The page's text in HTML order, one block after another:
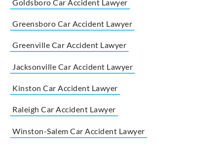
Goldsboro Car Accident Lawyer
Greensboro Car Accident Lawyer
Greenville Car Accident Lawyer
Jacksonville Car Accident Lawyer
Kinston Car Accident Lawyer
Raleigh Car Accident Lawyer
Winston-Salem Car Accident Lawyer